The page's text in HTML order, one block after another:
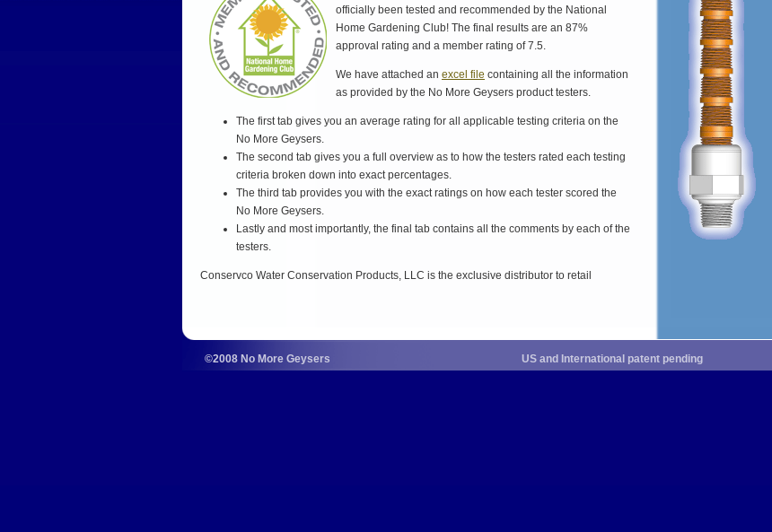
officially been tested and recommended by the National
Home Gardening Club! The final results are an 87%
approval rating and a member rating of 7.5.
We have attached an excel file containing all the information
as provided by the No More Geysers product testers.
The first tab gives you an average rating for all applicable testing criteria on the
No More Geysers.
The second tab gives you a full overview as to how the testers rated each testing
criteria broken down into exact percentages.
The third tab provides you with the exact ratings on how each tester scored the
No More Geysers.
Lastly and most importantly, the final tab contains all the comments by each of the
testers.
Conservco Water Conservation Products, LLC is the exclusive distributor to retail
©2008 No More Geysers US and International patent pending